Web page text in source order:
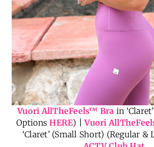
Vuori AllTheFeels™ Bra in
OptionsHERE) |Vuori
‘Claret’ (Small Short) (Regular &